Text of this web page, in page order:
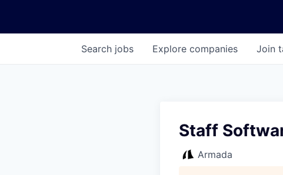
Search jobs Explore companies Join
Staff
Armada